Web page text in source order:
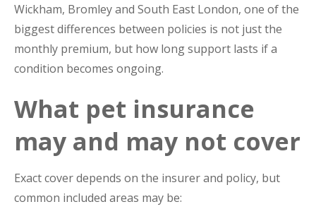
Wickham, Bromley and South East London, one of the
biggest differences between policies is not just the
monthly premium, but how long support lasts if a
condition becomes ongoing.
What pet insurance
may and may not cover
Exact cover depends on the insurer and policy, but
common included areas may be: